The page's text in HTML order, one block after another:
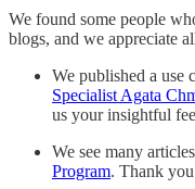
We found some people
blogs, and we appreciate
We published a use
Specialist Agata
us your insightful
We see many
Program. Thank